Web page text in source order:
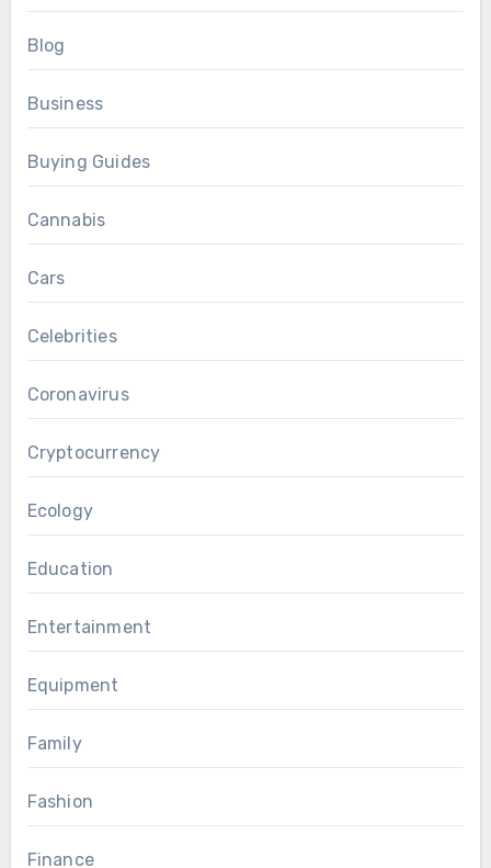
Blog
Business
Buying Guides
Cannabis
Cars
Celebrities
Coronavirus
Cryptocurrency
Ecology
Education
Entertainment
Equipment
Family
Fashion
Finance